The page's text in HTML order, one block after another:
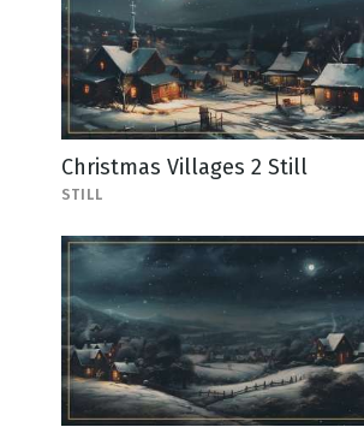
Christmas Villages 2 Still
STILL